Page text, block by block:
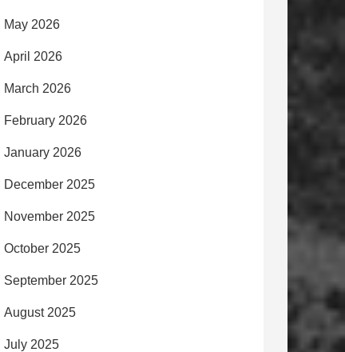
May 2026
April 2026
March 2026
February 2026
January 2026
December 2025
November 2025
October 2025
September 2025
August 2025
July 2025